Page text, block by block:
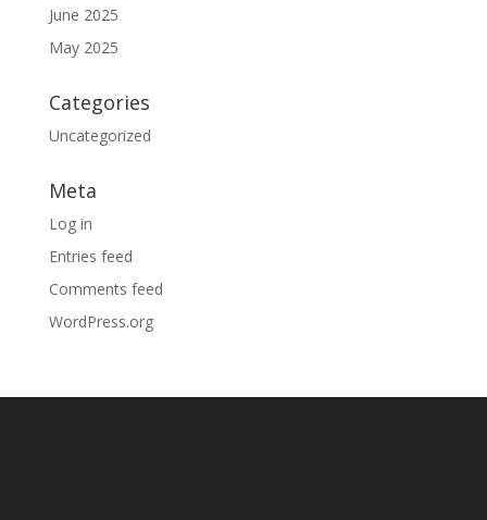
June 2025
May 2025
Categories
Uncategorized
Meta
Log in
Entries feed
Comments feed
WordPress.org